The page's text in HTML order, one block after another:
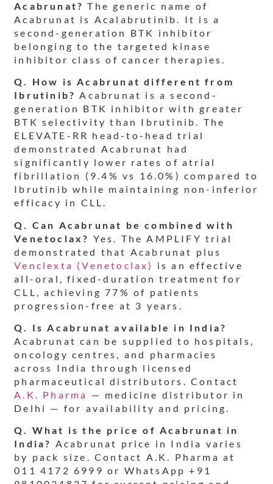
Acabrunat? The generic name of
Acabrunat is Acalabrutinib. It is a
second-generation BTK inhibitor
belonging to the targeted kinase
inhibitor class of cancer therapies.
Q. How is Acabrunat different from
Ibrutinib? Acabrunat is a second-
generation BTK inhibitor with greater
BTK selectivity than Ibrutinib. The
ELEVATE-RR head-to-head trial
demonstrated Acabrunat had
significantly lower rates of atrial
fibrillation (9.4% vs 16.0%) compared to
Ibrutinib while maintaining non-inferior
efficacy in CLL.
Q. Can Acabrunat be combined with
Venetoclax? Yes. The AMPLIFY trial
demonstrated that Acabrunat plus
Venclexta (Venetoclax)
is an effective
all-oral, fixed-duration treatment for
CLL, achieving 77% of patients
progression-free at 3 years.
Q. Is Acabrunat available in India?
Acabrunat can be supplied to hospitals,
oncology centres, and pharmacies
across India through licensed
pharmaceutical distributors. Contact
A.K. Pharma — medicine distributor in
Delhi — for availability and pricing.
Q. What is the price of Acabrunat in
India? Acabrunat price in India varies
by pack size. Contact A.K. Pharma at
011 4172 6999 or WhatsApp +91